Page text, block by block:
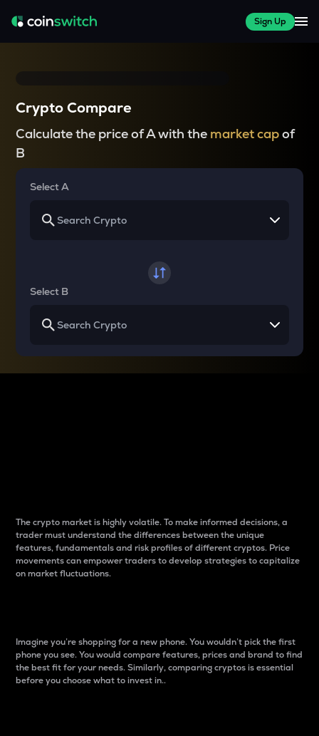
Sign Up
Crypto Compare
Calculate the price of A with the market capof
B
Select A
Select B
The crypto market is highly volatile. To make informed decisions, a
trader must understand the differences between the unique
features, fundamentals and risk profiles of different cryptos. Price
movements can empower traders to develop strategies to capitalize
on market fluctuations.
Imagine you’re shopping for a new phone. You wouldn’t pick the first
phone you see. You would compare features, prices and brand to find
the best fit for your needs. Similarly, comparing cryptos is essential
before you choose what to invest in..